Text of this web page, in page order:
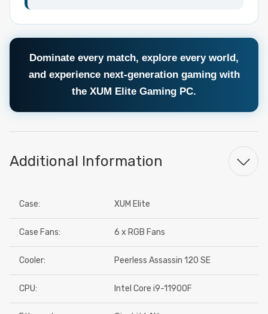
Dominate every match, explore every world,
and experience next-generation gaming with
the XUM Elite Gaming PC.
Additional Information
Case: XUM Elite
Case Fans: 6 x RGB Fans
Cooler: Peerless Assassin 120 SE
CPU: Intel Core i9-11900F